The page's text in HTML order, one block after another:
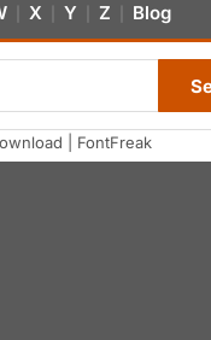
X Y Z Blog
| FontFreak